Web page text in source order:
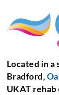
Located in a
Bradford,
UKAT